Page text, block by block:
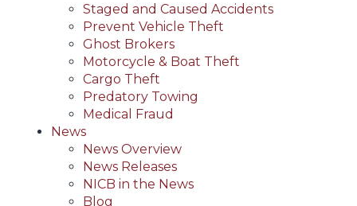
Staged and Caused Accidents
Prevent Vehicle Theft
Ghost Brokers
Motorcycle & Boat Theft
Cargo Theft
Predatory Towing
Medical Fraud
News
News Overview
News Releases
NICB in the News
Blog